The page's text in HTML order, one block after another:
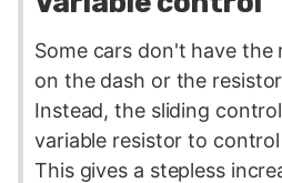
Some cars don't have
on the dash or the resistor
Instead, the sliding
variable resistor to
This gives a stepless